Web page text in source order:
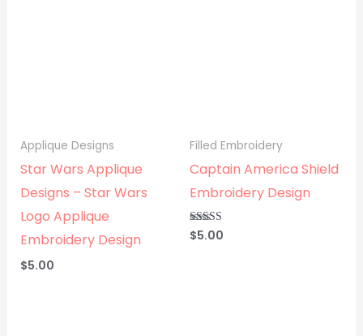
Applique Designs
Star Wars Applique
Designs – Star Wars
Logo Applique
Embroidery Design
$5.00
Filled Embroidery
Captain America Shield
Embroidery Design
Rated
5.00
$5.00